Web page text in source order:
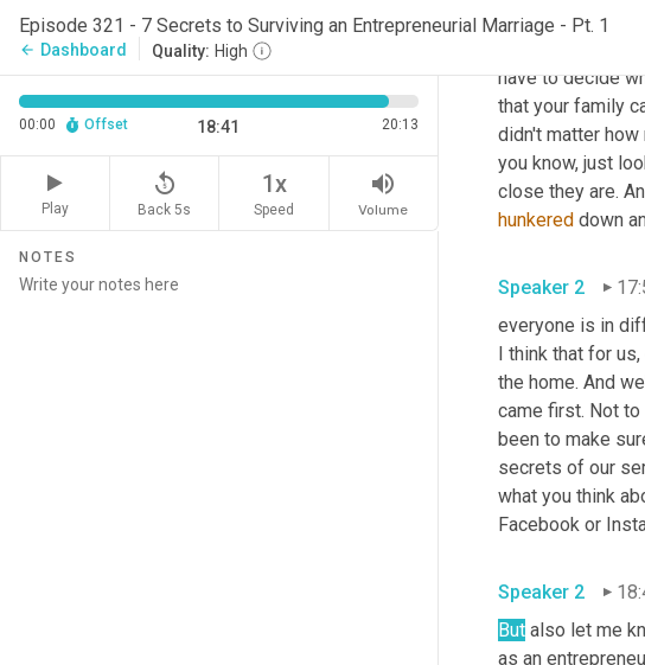
Episode 321 - 7 Secrets to Surviving an Entrepreneurial Marriage - Pt. 1
arrow_back Dashboard Quality: High
00:00 Offset 18:41 20:13
Play
replay_5
Back 5s
1x
Speed
volume_up
Volume
NOTES
This is what his
have to decide
that your family
didn't matter
you know, just
close they are.
hunkered down
Speaker 2
everyone is in
I think that for
the home. And
came first. Not
been to make
secrets of our
what you think
Facebook or
Speaker 2
But also let me
as an